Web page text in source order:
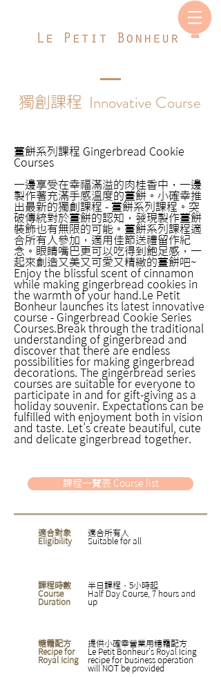
獨創課程 Innovative Course
薑餅系列課程 Gingerbread Cookie
Courses
​​一邊享受在幸福滿溢的肉桂香​中，一邊
製作著充滿手感溫度的薑餅。小確幸推
出最新的獨創課程 - 薑餅系列課程。突
破傳統對於薑餅的認知，發現製作薑餅
裝飾也有無限的可能。薑餅系列課程適
合所有人參加，適用佳節送禮留作紀
念。眼睛嘴巴更可以吃得到飽足感，一
起來創造又美又可愛又精緻的薑餅吧~​
Enjoy the blissful scent of cinnamon
while making gingerbread cookies in
the warmth of your hand.Le Petit
Bonheur launches its latest innovative
course - Gingerbread Cookie Series
Courses.Break through the traditional
understanding of gingerbread and
discover that there are endless
possibilities for making gingerbread
decorations. The gingerbread series
courses are suitable for everyone to
participate in and for gift-giving as a
holiday souvenir. Expectations can be
fulfilled with enjoyment both in vision
and taste. Let’s create beautiful, cute
and delicate gingerbread together.
課程一覽表 Course list
適合對象
Eligibility
適合所有人
Suitable for all
課程時數
Course
Duration
半日課程，5小時起
Half Day Course, 7 hours and
up
糖霜配方
Recipe for
Royal Icing
提供小確幸營業用糖霜配方
Le Petit Bonheur’s Royal Icing
recipe for business operation
will NOT be provided